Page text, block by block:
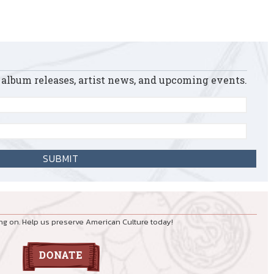
releases, artist news, and upcoming events.
on. Help us preserve American Culture today!